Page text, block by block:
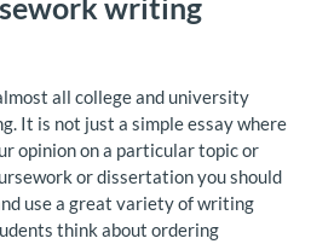
writing
all college and university
It is not just a simple essay where
opinion on a particular topic or
or dissertation you should
use a great variety of writing
think about ordering